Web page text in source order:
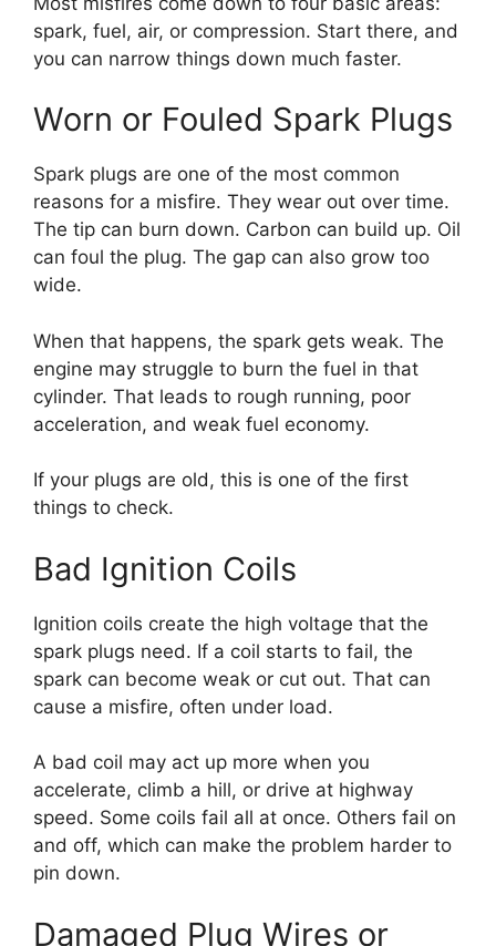
spark, fuel, air, or compression. Start there, and
you can narrow things down much faster.
Worn or Fouled Spark Plugs
Spark plugs are one of the most common
reasons for a misfire. They wear out over time.
The tip can burn down. Carbon can build up. Oil
can foul the plug. The gap can also grow too
wide.
When that happens, the spark gets weak. The
engine may struggle to burn the fuel in that
cylinder. That leads to rough running, poor
acceleration, and weak fuel economy.
If your plugs are old, this is one of the first
things to check.
Bad Ignition Coils
Ignition coils create the high voltage that the
spark plugs need. If a coil starts to fail, the
spark can become weak or cut out. That can
cause a misfire, often under load.
A bad coil may act up more when you
accelerate, climb a hill, or drive at highway
speed. Some coils fail all at once. Others fail on
and off, which can make the problem harder to
pin down.
Damaged Plug Wires or